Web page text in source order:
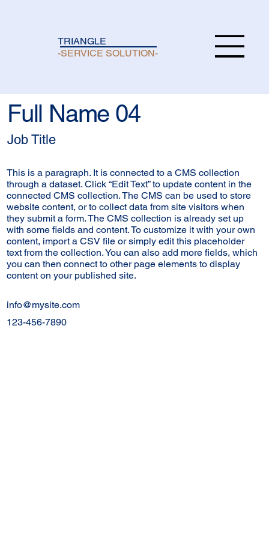
TRIANGLE
-SERVICE SOLUTION-
Full Name 04
Job Title
This is a paragraph. It is connected to a CMS collection
through a dataset. Click “Edit Text” to update content in the
connected CMS collection. The CMS can be used to store
website content, or to collect data from site visitors when
they submit a form. The CMS collection is already set up
with some fields and content. To customize it with your own
content, import a CSV file or simply edit this placeholder
text from the collection. You can also add more fields, which
you can then connect to other page elements to display
content on your published site.
info@mysite.com
123-456-7890